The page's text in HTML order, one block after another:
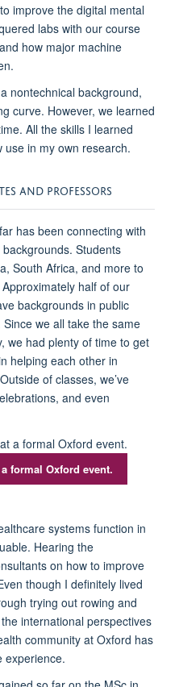
improve the digital mental
labs with our course
how major machine
nontechnical background,
curve. However, we learned
All the skills I learned
in my own research.
AND PROFESSORS
has been connecting with
Students
South Africa, and more to
Approximately half of our
backgrounds in public
we all take the same
we had plenty of time to get
helping each other in
Outside of classes, we’ve
, and even
formal Oxford event.
systems function in
. Hearing the
on how to improve
though I definitely lived
trying out rowing and
international perspectives
community at Oxford has
experience.